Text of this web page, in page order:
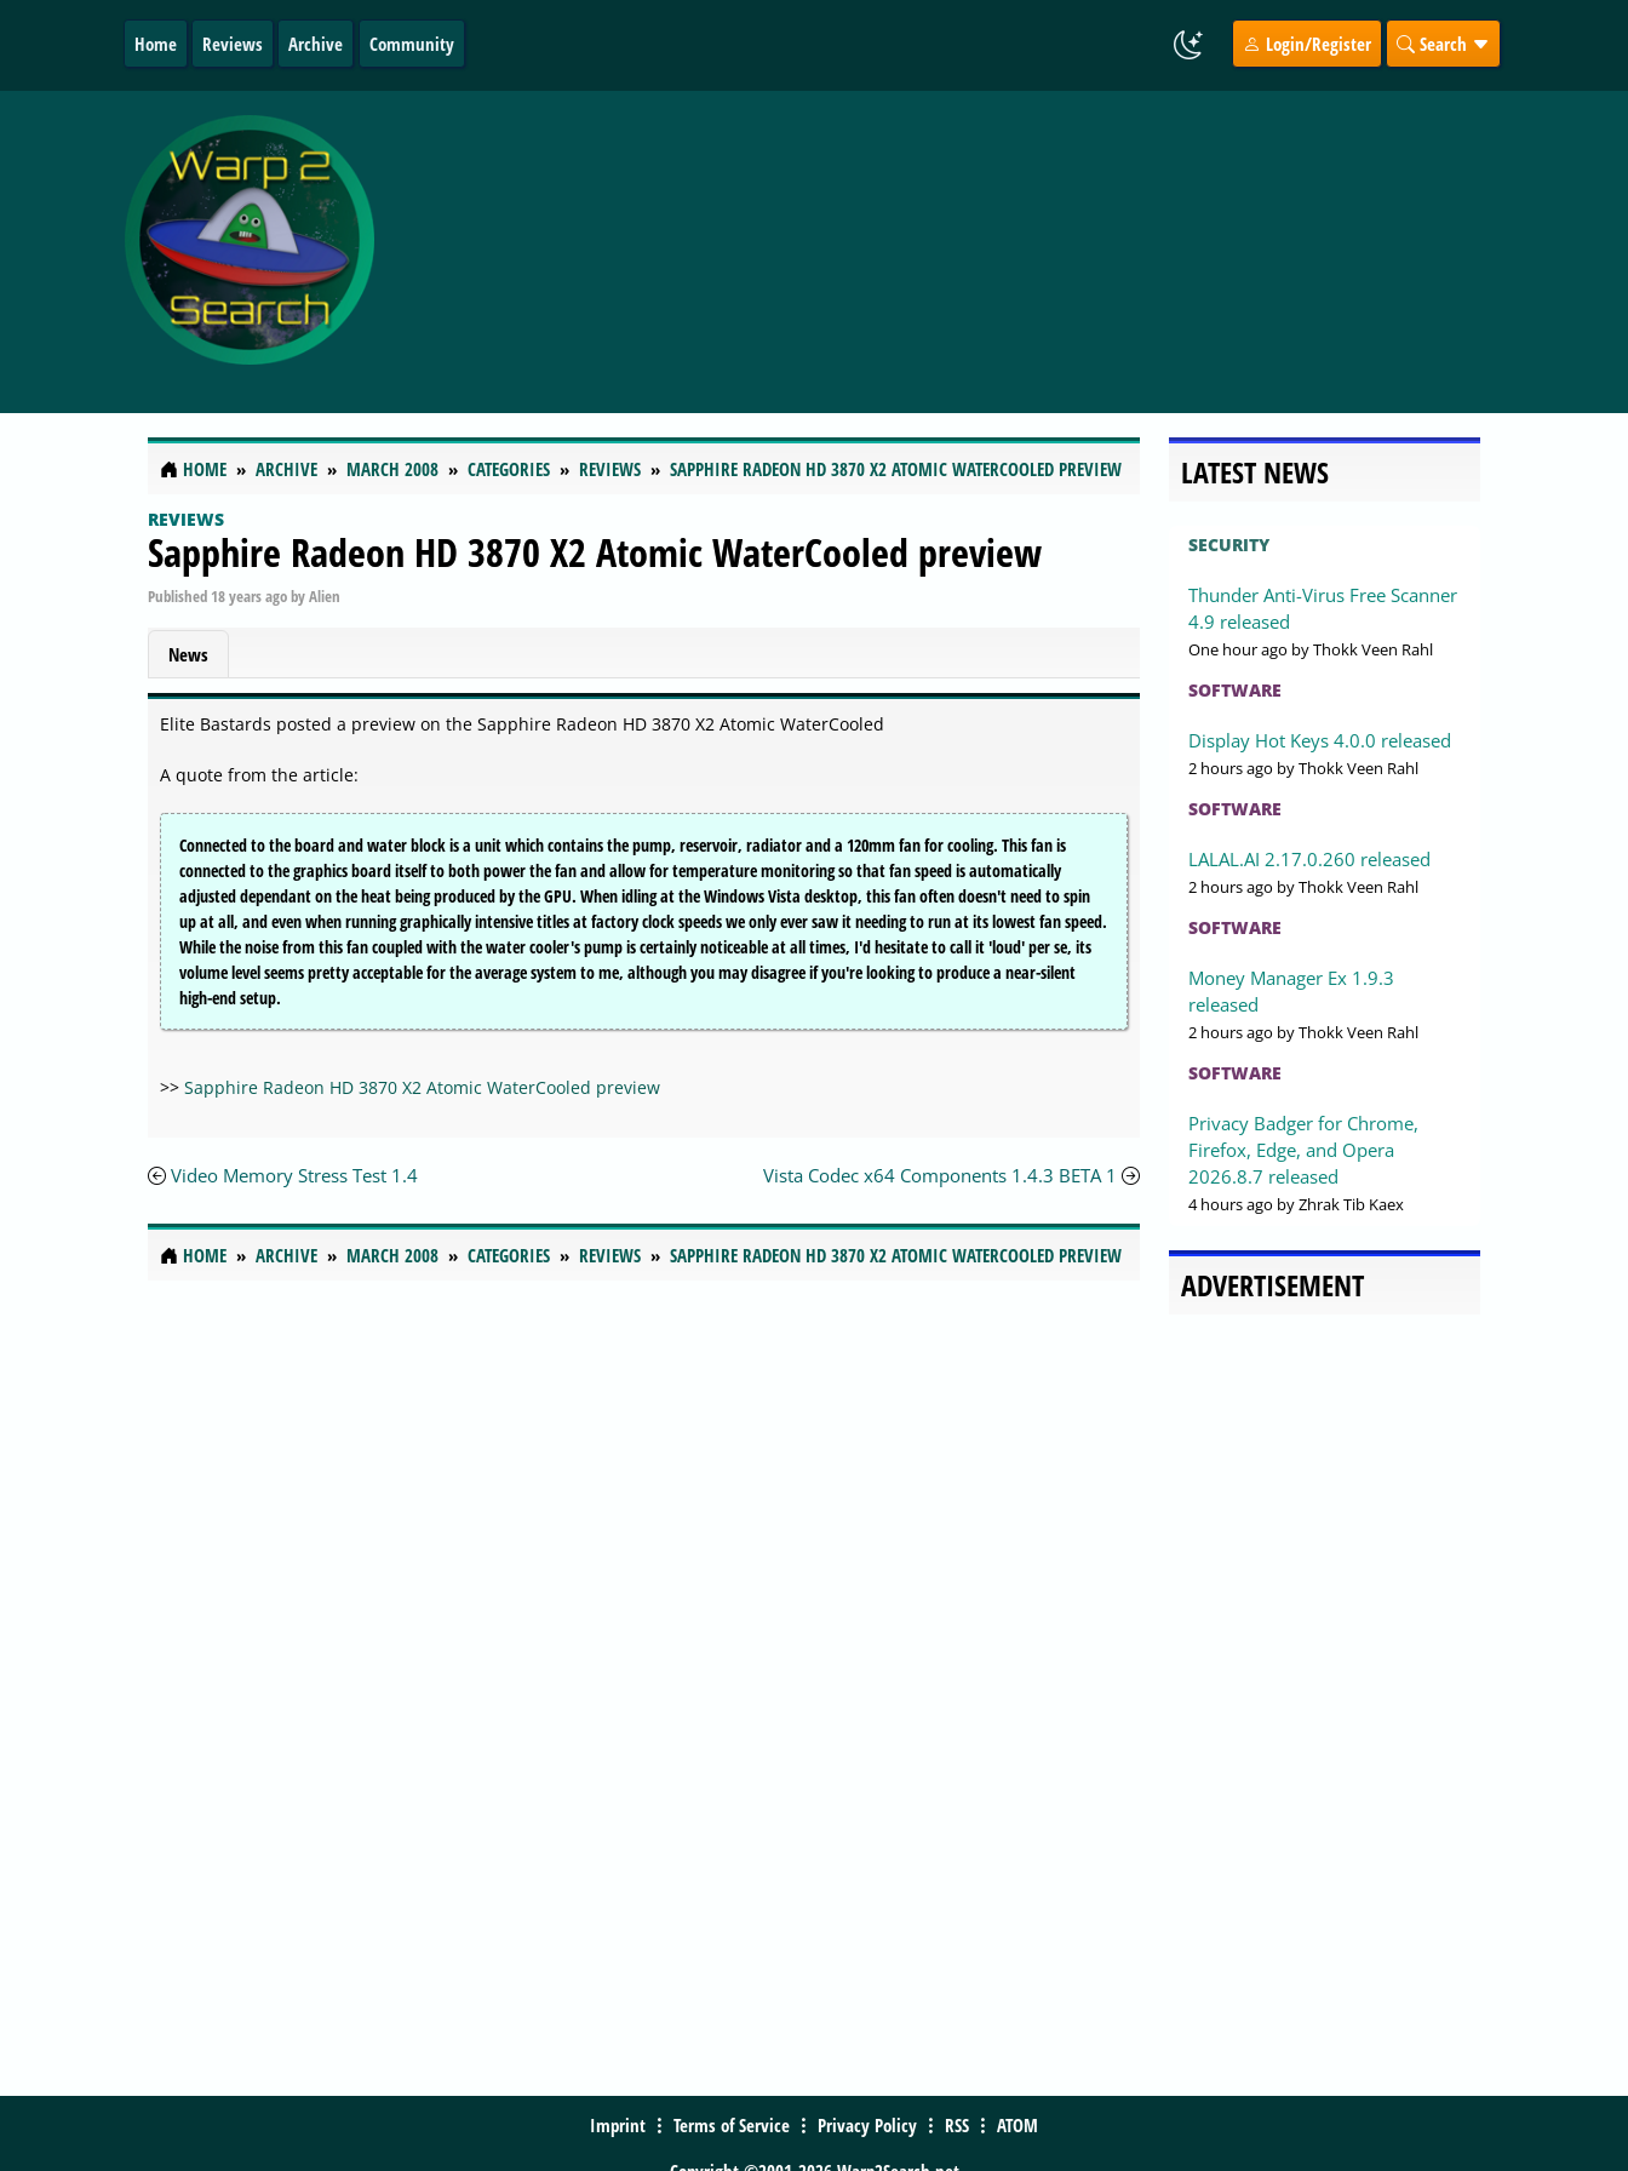
Home Reviews Archive Community Login/Register Search
HOME ARCHIVE MARCH 2008 CATEGORIES REVIEWS SAPPHIRE RADEON HD 3870 X2 ATOMIC WATERCOOLED PREVIEW
REVIEWS
Sapphire Radeon HD 3870 X2 Atomic WaterCooled preview
Published 18 years agobyAlien
News
Elite Bastards posted a preview on the Sapphire Radeon HD 3870 X2 Atomic WaterCooled
A quote from the article:
Connected to the board and water block is a unit which contains the pump, reservoir, radiator and a 120mm fan for cooling. This fan is
connected to the graphics board itself to both power the fan and allow for temperature monitoring so that fan speed is automatically
adjusted dependant on the heat being produced by the GPU. When idling at the Windows Vista desktop, this fan often doesn't need to spin
up at all, and even when running graphically intensive titles at factory clock speeds we only ever saw it needing to run at its lowest fan speed.
While the noise from this fan coupled with the water cooler's pump is certainly noticeable at all times, I'd hesitate to call it 'loud' per se, its
volume level seems pretty acceptable for the average system to me, although you may disagree if you're looking to produce a near-silent
high-end setup.
>> Sapphire Radeon HD 3870 X2 Atomic WaterCooled preview
Video Memory Stress Test 1.4 Vista Codec x64 Components 1.4.3 BETA 1
HOME ARCHIVE MARCH 2008 CATEGORIES REVIEWS SAPPHIRE RADEON HD 3870 X2 ATOMIC WATERCOOLED PREVIEW
LATEST NEWS
SECURITY
Thunder Anti-Virus Free Scanner
4.9 released
One hour ago by Thokk Veen Rahl
SOFTWARE
Display Hot Keys 4.0.0 released
2 hours ago by Thokk Veen Rahl
SOFTWARE
LALAL.AI 2.17.0.260 released
2 hours ago by Thokk Veen Rahl
SOFTWARE
Money Manager Ex 1.9.3
released
2 hours ago by Thokk Veen Rahl
SOFTWARE
Privacy Badger for Chrome,
Firefox, Edge, and Opera
2026.8.7 released
4 hours ago by Zhrak Tib Kaex
ADVERTISEMENT
Imprint Terms of Service Privacy Policy RSS
ATOM